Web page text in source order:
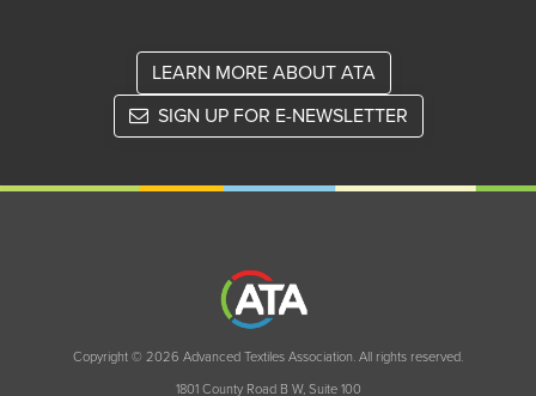
LEARN MORE ABOUT ATA
SIGN UP FOR E-NEWSLETTER
Copyright © 2026 Advanced Textiles Association. All rights reserved.
1801 County Road B W, Suite 100